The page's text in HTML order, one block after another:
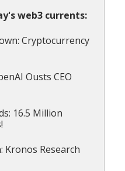
web3 currents:
Cryptocurrency
Ousts CEO
16.5 Million
Kronos Research